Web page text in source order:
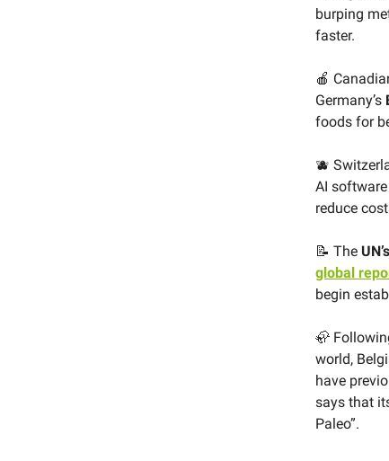
burping
faster.
🍎
Germany’s
foods for
🫐
AI
reduce
📝 The
global
begin
🦣
world,
have
says that
Paleo”.